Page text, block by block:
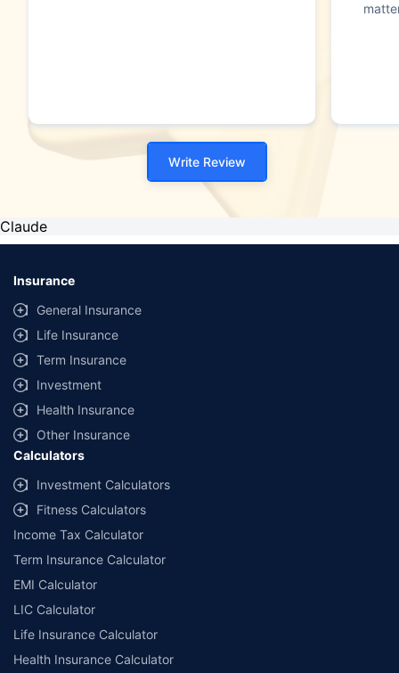
Write Review
Claude
Insurance
General Insurance
Life Insurance
Term Insurance
Investment
Health Insurance
Other Insurance
Calculators
Investment Calculators
Fitness Calculators
Income Tax Calculator
Term Insurance Calculator
EMI Calculator
LIC Calculator
Life Insurance Calculator
Health Insurance Calculator